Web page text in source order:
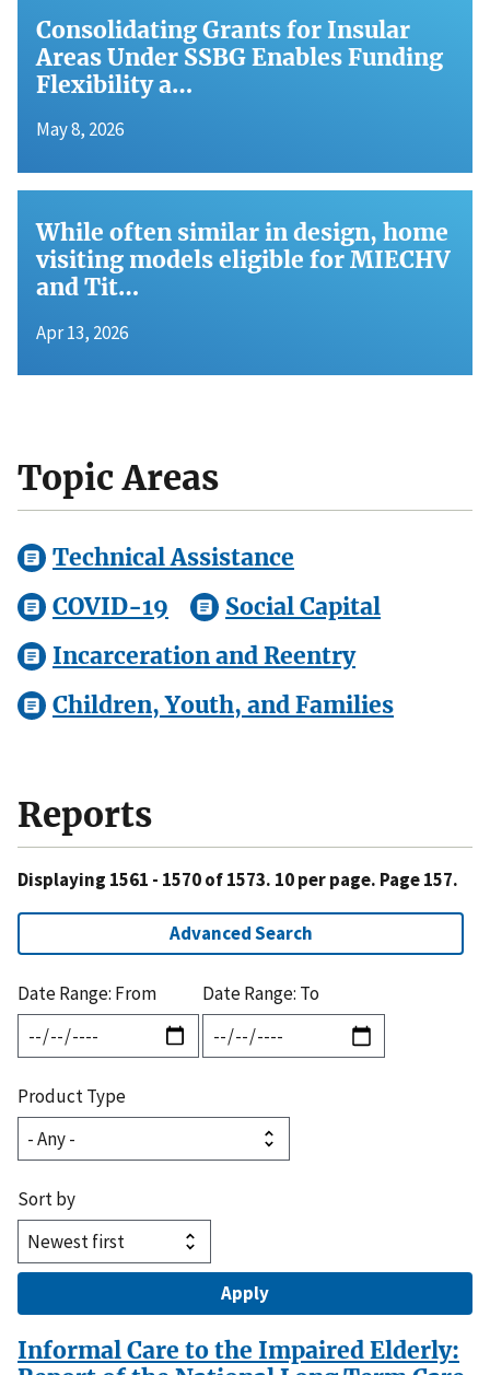
Consolidating Grants for Insular
Areas Under SSBG Enables Funding
Flexibility a…
May 8, 2026
While often similar in design, home
visiting models eligible for MIECHV
and Tit…
Apr 13, 2026
Topic Areas
Technical Assistance
COVID-19
Social Capital
Incarceration and Reentry
Children, Youth, and Families
Reports
Displaying 1561 - 1570 of 1573. 10 per page. Page 157.
Advanced Search
Date Range: From Date Range: To
Product Type
Sort by
Informal Care to the Impaired Elderly: